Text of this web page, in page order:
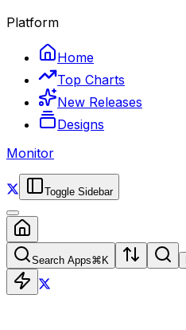
Platform
Home
Top Charts
New Releases
Designs
Monitor
Toggle Sidebar
Search Apps⌘ K